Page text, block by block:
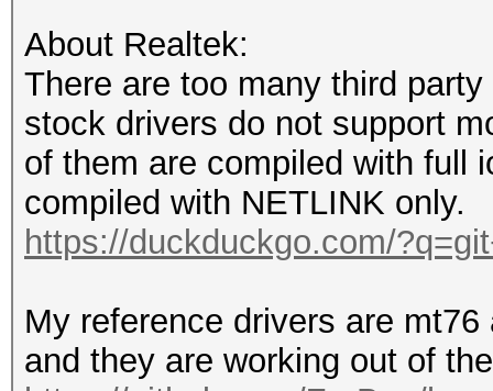
transmitting too many
busy.
a Raspberry Pi is not
one interface at the
pselect doesn't like
another timer.
is mandatatory on
and EAPOL frames!
About Realtek:
There are too many third
stock drivers do not support
of them are compiled with full
compiled with NETLINK only.
https://duckduckgo.com/
My reference drivers are
and they are working out of